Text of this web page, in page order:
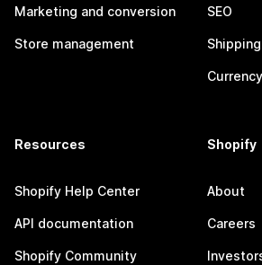
Marketing and conversion
Store management
SEO
Shipping
Resources
Shopify Help Center
API documentation
Shopify Community
Shopify
About
Careers